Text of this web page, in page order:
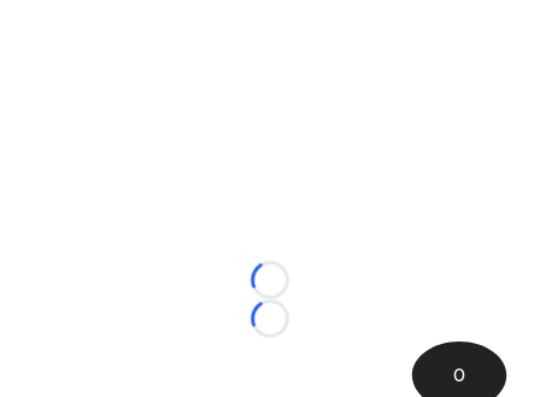
Loading...
Loading...
0